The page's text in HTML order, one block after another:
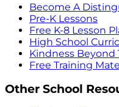
Become A
Pre-K Lessons
Free K-8 Lesson
High School
Kindness Beyond
Free Training
Other School